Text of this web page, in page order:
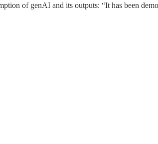
of genAI and its outputs: “It has been